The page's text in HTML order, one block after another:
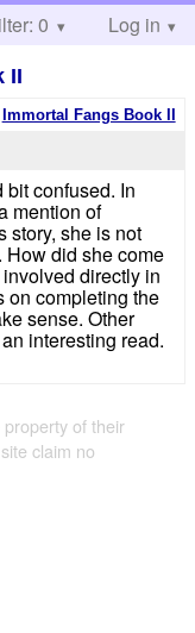
Help
0 Log in
II
Immortal Fangs Book II
bit confused. In
mention of
story, she is not
did she come
directly in
on completing the
sense. Other
interesting read.
of their
claim no